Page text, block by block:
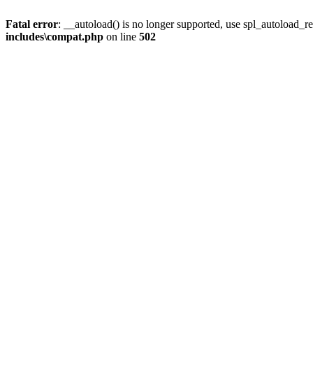
Fatal error: __autoload() is no longer supported, use
includes\compat.php on line 502